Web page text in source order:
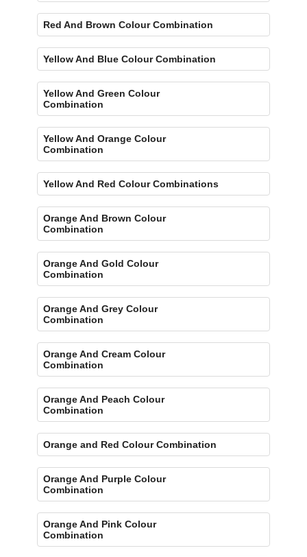
Red And Brown Colour Combination
Yellow And Blue Colour Combination
Yellow And Green Colour
Combination
Yellow And Orange Colour
Combination
Yellow And Red Colour Combinations
Orange And Brown Colour
Combination
Orange And Gold Colour
Combination
Orange And Grey Colour
Combination
Orange And Cream Colour
Combination
Orange And Peach Colour
Combination
Orange and Red Colour Combination
Orange And Purple Colour
Combination
Orange And Pink Colour
Combination